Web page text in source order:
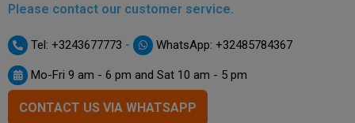
Please contact our customer service.
Tel: +3243677773 - WhatsApp: +32485784367
Mo-Fri 9 am - 6 pm and Sat 10 am - 5 pm
CONTACT US VIA WHATSAPP